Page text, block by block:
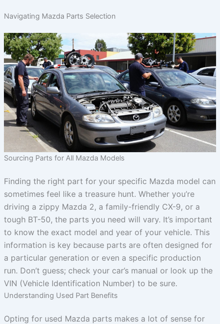
Navigating Mazda Parts Selection
Sourcing Parts for All Mazda Models
Finding the right part for your specific Mazda model can
sometimes feel like a treasure hunt. Whether you’re
driving a zippy Mazda 2, a family-friendly CX-9, or a
tough BT-50, the parts you need will vary. It’s important
to know the exact model and year of your vehicle. This
information is key because parts are often designed for
a particular generation or even a specific production
run. Don’t guess; check your car’s manual or look up the
VIN (Vehicle Identification Number) to be sure.
Understanding Used Part Benefits
Opting for used Mazda parts makes a lot of sense for